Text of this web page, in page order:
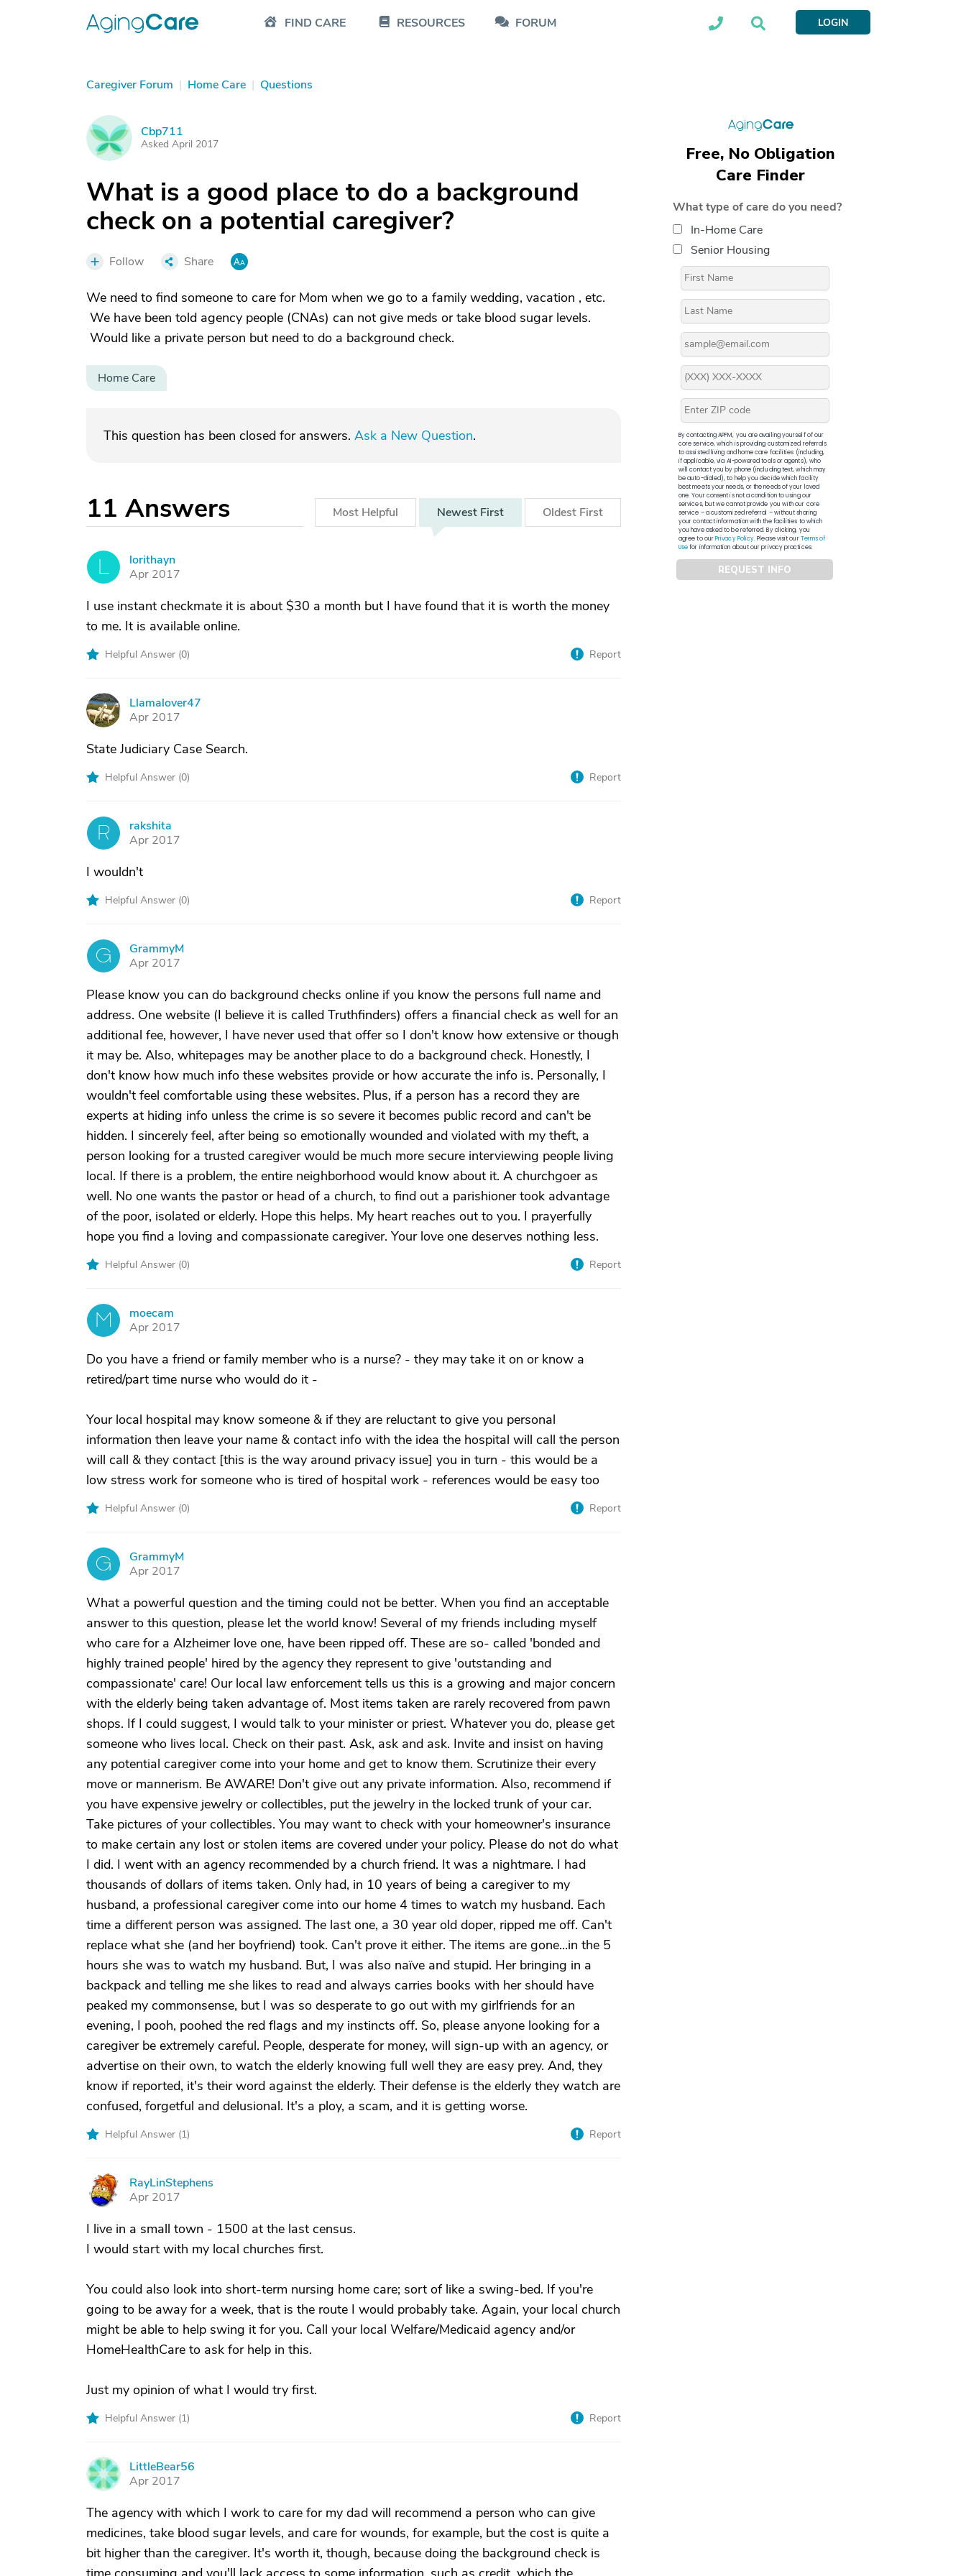
FIND CARE RESOURCES FORUM LOGIN
Caregiver Forum | Home Care | Questions
C Cbp711
Asked April 2017
What is a good place to do a background
check on a potential caregiver?
Follow Share
We need to find someone to care for Mom when we go to a family wedding, vacation , etc.
We have been told agency people (CNAs) can not give meds or take blood sugar levels.
Would like a private person but need to do a background check.
Home Care
This question has been closed for answers. Ask a New Question.
11 Answers Most Helpful Newest First Oldest First
lorithayn
Apr 2017
I use instant checkmate it is about $30 a month but I have found that it is worth the money
to me. It is available online.
Helpful Answer (0) Report
L
Llamalover47
Apr 2017
State Judiciary Case Search.
Helpful Answer (0) Report
R
rakshita
Apr 2017
I wouldn't
Helpful Answer (0) Report
G
GrammyM
Apr 2017
Please know you can do background checks online if you know the persons full name and
address. One website (I believe it is called Truthfinders) offers a financial check as well for an
additional fee, however, I have never used that offer so I don't know how extensive or though
it may be. Also, whitepages may be another place to do a background check. Honestly, I
don't know how much info these websites provide or how accurate the info is. Personally, I
wouldn't feel comfortable using these websites. Plus, if a person has a record they are
experts at hiding info unless the crime is so severe it becomes public record and can't be
hidden. I sincerely feel, after being so emotionally wounded and violated with my theft, a
person looking for a trusted caregiver would be much more secure interviewing people living
local. If there is a problem, the entire neighborhood would know about it. A churchgoer as
well. No one wants the pastor or head of a church, to find out a parishioner took advantage
of the poor, isolated or elderly. Hope this helps. My heart reaches out to you. I prayerfully
hope you find a loving and compassionate caregiver. Your love one deserves nothing less.
Helpful Answer (0) Report
M
moecam
Apr 2017
Do you have a friend or family member who is a nurse? - they may take it on or know a
retired/part time nurse who would do it -
Your local hospital may know someone & if they are reluctant to give you personal
information then leave your name & contact info with the idea the hospital will call the person
will call & they contact [this is the way around privacy issue] you in turn - this would be a
low stress work for someone who is tired of hospital work - references would be easy too
Helpful Answer (0) Report
G
GrammyM
Apr 2017
What a powerful question and the timing could not be better. When you find an acceptable
answer to this question, please let the world know! Several of my friends including myself
who care for a Alzheimer love one, have been ripped off. These are so- called 'bonded and
highly trained people' hired by the agency they represent to give 'outstanding and
compassionate' care! Our local law enforcement tells us this is a growing and major concern
with the elderly being taken advantage of. Most items taken are rarely recovered from pawn
shops. If I could suggest, I would talk to your minister or priest. Whatever you do, please get
someone who lives local. Check on their past. Ask, ask and ask. Invite and insist on having
any potential caregiver come into your home and get to know them. Scrutinize their every
move or mannerism. Be AWARE! Don't give out any private information. Also, recommend if
you have expensive jewelry or collectibles, put the jewelry in the locked trunk of your car.
Take pictures of your collectibles. You may want to check with your homeowner's insurance
to make certain any lost or stolen items are covered under your policy. Please do not do what
I did. I went with an agency recommended by a church friend. It was a nightmare. I had
thousands of dollars of items taken. Only had, in 10 years of being a caregiver to my
husband, a professional caregiver come into our home 4 times to watch my husband. Each
time a different person was assigned. The last one, a 30 year old doper, ripped me off. Can't
replace what she (and her boyfriend) took. Can't prove it either. The items are gone...in the 5
hours she was to watch my husband. But, I was also naïve and stupid. Her bringing in a
backpack and telling me she likes to read and always carries books with her should have
peaked my commonsense, but I was so desperate to go out with my girlfriends for an
evening, I pooh, poohed the red flags and my instincts off. So, please anyone looking for a
caregiver be extremely careful. People, desperate for money, will sign-up with an agency, or
advertise on their own, to watch the elderly knowing full well they are easy prey. And, they
know if reported, it's their word against the elderly. Their defense is the elderly they watch are
confused, forgetful and delusional. It's a ploy, a scam, and it is getting worse.
Helpful Answer (1) Report
R
RayLinStephens
Apr 2017
I live in a small town - 1500 at the last census.
I would start with my local churches first.
You could also look into short-term nursing home care; sort of like a swing-bed. If you're
going to be away for a week, that is the route I would probably take. Again, your local church
might be able to help swing it for you. Call your local Welfare/Medicaid agency and/or
HomeHealthCare to ask for help in this.
Just my opinion of what I would try first.
Helpful Answer (1) Report
L
LittleBear56
Apr 2017
The agency with which I work to care for my dad will recommend a person who can give
medicines, take blood sugar levels, and care for wounds, for example, but the cost is quite a
bit higher than the caregiver. It's worth it, though, because doing the background check is
Free, No Obligation
Care Finder
What type of care do you need?
In-Home Care
Senior Housing
By contacting APFM, you are availing yourself of our
core service, which is providing customized referrals
to assisted living and home care facilities (including,
if applicable, via AI-powered tools or agents), who
will contact you by phone (including text, which may
be auto-dialed), to help you decide which facility
best meets your needs, or the needs of your loved
one. Your consent is not a condition to using our
services, but we cannot provide you with our core
service – a customized referral – without sharing
your contact information with the facilities to which
you have asked to be referred. By clicking, you
agree to ourPrivacy Policy. Please visit ourTerms of
Usefor information about our privacy practices.
REQUEST INFO